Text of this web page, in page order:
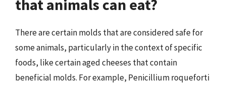
that animals can eat?
There are certain molds that are considered safe for
some animals, particularly in the context of specific
foods, like certain aged cheeses that contain
beneficial molds. For example, Penicillium roqueforti